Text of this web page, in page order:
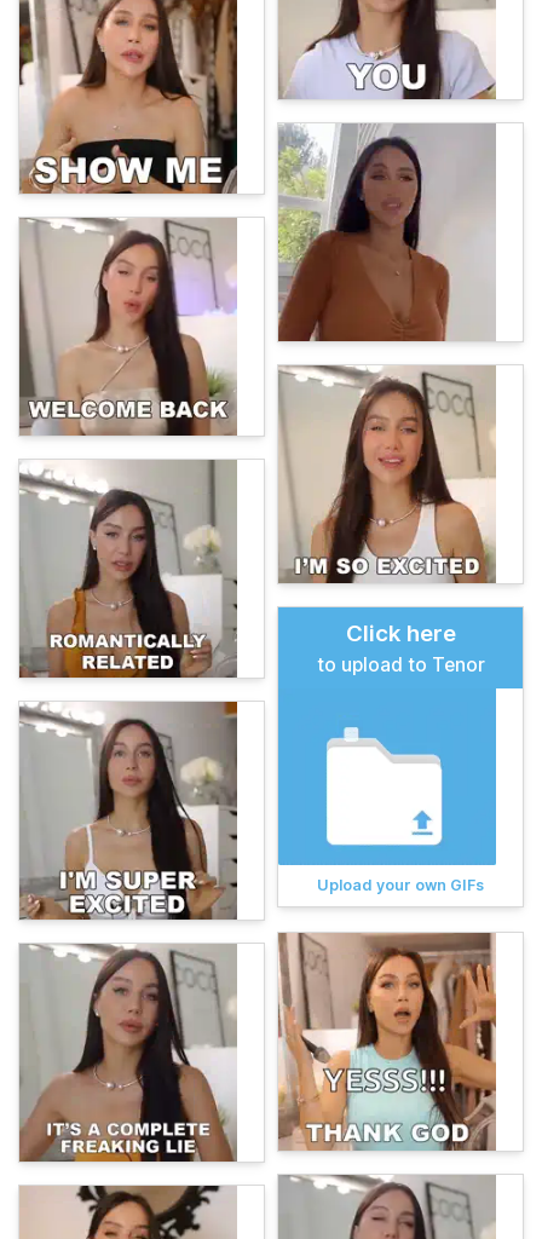
Click here
to upload to Tenor
Upload your own GIFs